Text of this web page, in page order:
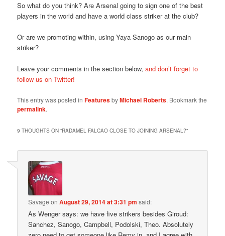
So what do you think? Are Arsenal going to sign one of the best
players in the world and have a world class striker at the club?
Or are we promoting within, using Yaya Sanogo as our main
striker?
Leave your comments in the section below,and don’t forget to
follow us on Twitter!
This entry was posted inFeaturesbyMichael Roberts. Bookmark the
permalink.
9 THOUGHTS ON “RADAMEL FALCAO CLOSE TO JOINING ARSENAL?”
Savage onAugust 29, 2014 at 3:31 pm said:
As Wenger says: we have five strikers besides Giroud:
Sanchez, Sanogo, Campbell, Podolski, Theo. Absolutely